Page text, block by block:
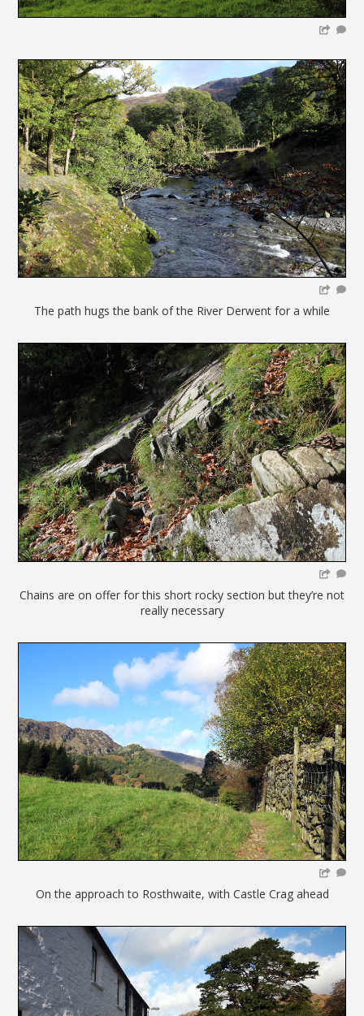
The path hugs the bank of the River Derwent for a while
Chains are on offer for this short rocky section but they’re not
really necessary
On the approach to Rosthwaite, with Castle Crag ahead